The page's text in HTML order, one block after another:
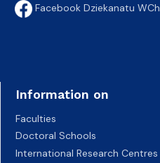
Facebook Dziekanatu WCh
Information on
Faculties
Doctoral Schools
International Research Centres